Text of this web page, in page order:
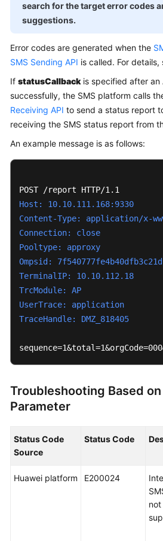
Details
Getting
Started
Purchase
Guide
Guide
Guide
API
Reference
FAQs
Videos
General
Glossary
Shared
Responsibilities
Level
Agreement
search for the target error codes
suggestions.
Error codes are generated when the
SMS Sending API is called. For details,
If statusCallbackis specified after an
successfully, the SMS platform calls
Receiving API to send a status report
receiving the SMS status report from
An example message is as follows:
Host: 10.10.111.168:9330
Content-Type: application/x-
Connection: close
Pooltype: approxy
Ompsid:
TerminalIP: 10.10.112.18
TrcModule: AP
UserTrace: application
TraceHandle: DMZ_818405
Troubleshooting Based
Parameter
Status Code
Source
Status Code
Huawei platform E200024
not